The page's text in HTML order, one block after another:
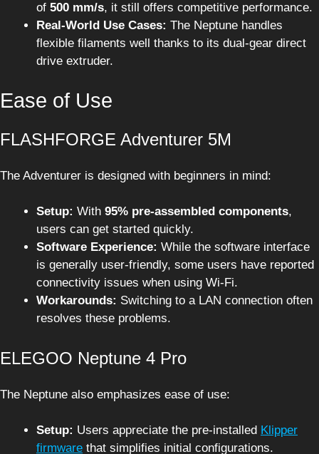
of 500 mm/s, it still offers competitive performance.
Real-World Use Cases: The Neptune handles
flexible filaments well thanks to its dual-gear direct
drive extruder.
Ease of Use
FLASHFORGE Adventurer 5M
The Adventurer is designed with beginners in mind:
Setup: With 95% pre-assembled components,
users can get started quickly.
Software Experience: While the software interface
is generally user-friendly, some users have reported
connectivity issues when using Wi-Fi.
Workarounds: Switching to a LAN connection often
resolves these problems.
ELEGOO Neptune 4 Pro
The Neptune also emphasizes ease of use:
Setup: Users appreciate the pre-installed Klipper
firmware that simplifies initial configurations.